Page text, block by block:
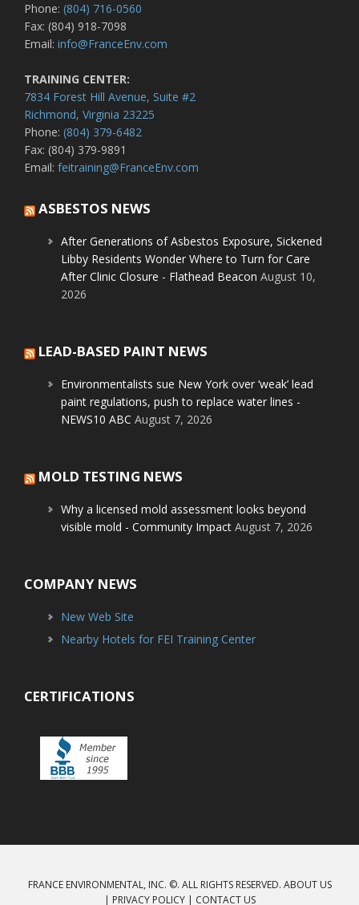
Phone: (804) 716-0560
Fax: (804) 918-7098
Email: info@FranceEnv.com
TRAINING CENTER:
7834 Forest Hill Avenue, Suite #2
Richmond, Virginia 23225
Phone: (804) 379-6482
Fax: (804) 379-9891
Email: feitraining@FranceEnv.com
ASBESTOS NEWS
After Generations of Asbestos Exposure, Sickened
Libby Residents Wonder Where to Turn for Care
After Clinic Closure - Flathead Beacon August 10,
2026
LEAD-BASED PAINT NEWS
Environmentalists sue New York over ‘weak’ lead
paint regulations, push to replace water lines -
NEWS10 ABC August 7, 2026
MOLD TESTING NEWS
Why a licensed mold assessment looks beyond
visible mold - Community Impact August 7, 2026
COMPANY NEWS
New Web Site
Nearby Hotels for FEI Training Center
CERTIFICATIONS
FRANCE ENVIRONMENTAL, INC. ©. ALL RIGHTS RESERVED. ABOUT US
| PRIVACY POLICY| CONTACT US